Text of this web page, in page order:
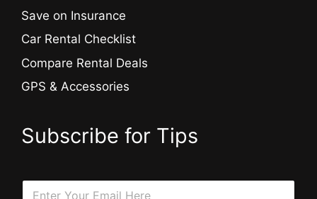
Save on Insurance
Car Rental Checklist
Compare Rental Deals
GPS & Accessories
Subscribe for Tips
E